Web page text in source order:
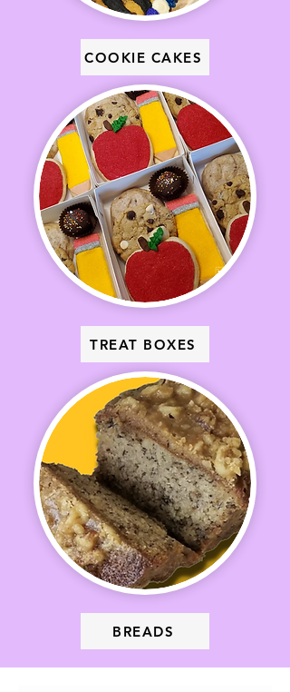
COOKIE CAKES
TREAT BOXES
BREADS